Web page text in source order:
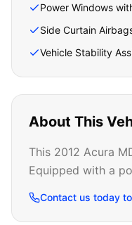
Power Windows
Side Curtain
Vehicle Stability
About This
This 2012 Acura
Equipped with a
Contact us today